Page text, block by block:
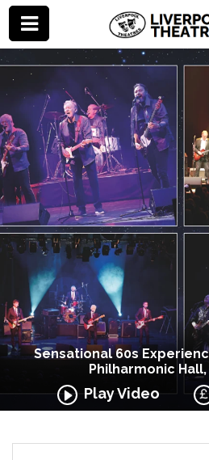
Sensational 60s
Philharmonic
Play Video